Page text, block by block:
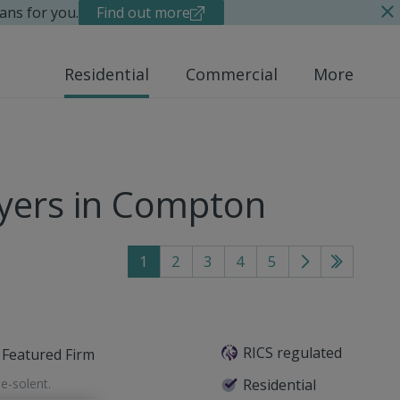
for you. Find out more
Residential Commercial More
in Compton
1 2 3 4 5
Go
Go
Featured Firm
RICS regulated
Residential
solent.